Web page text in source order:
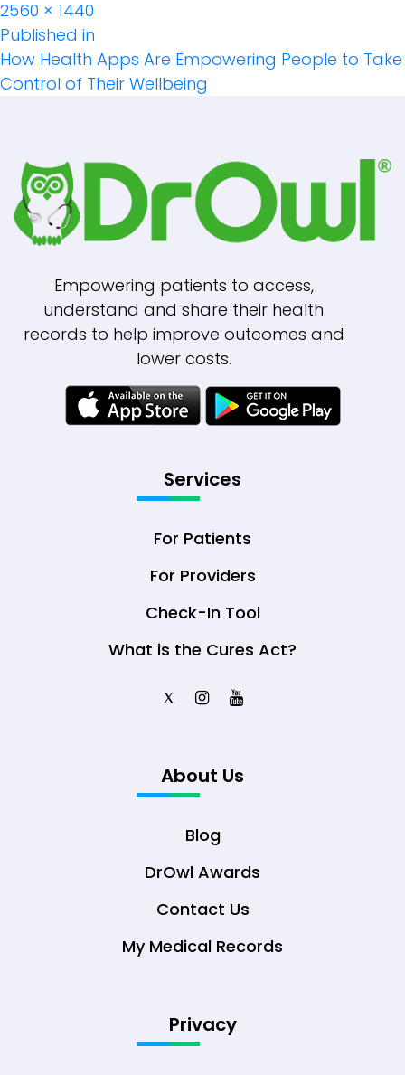
Full
size
2560 × 1440
Post
Navigation
Published in
How Health Apps Are Empowering People to Take
Control of Their Wellbeing
Empowering patients to access,
understand and share their health
records to help improve outcomes and
lower costs.
Services
For Patients
For Providers
Check-In Tool
What is the Cures Act?
X
About Us
Blog
DrOwl Awards
Contact Us
My Medical Records
Privacy